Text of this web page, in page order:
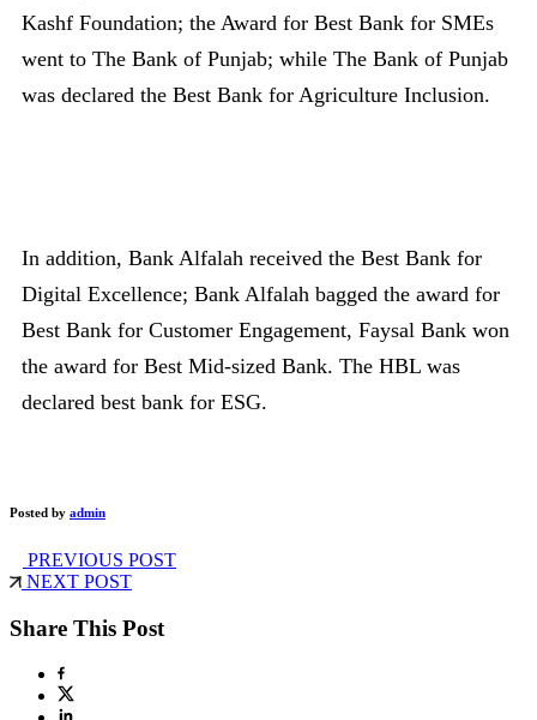
Kashf Foundation; the Award for Best Bank for SMEs
went to The Bank of Punjab; while The Bank of Punjab
was declared the Best Bank for Agriculture Inclusion.
In addition, Bank Alfalah received the Best Bank for
Digital Excellence; Bank Alfalah bagged the award for
Best Bank for Customer Engagement, Faysal Bank won
the award for Best Mid-sized Bank. The HBL was
declared best bank for ESG.
Posted by admin
PREVIOUS POST
NEXT POST
Share This Post